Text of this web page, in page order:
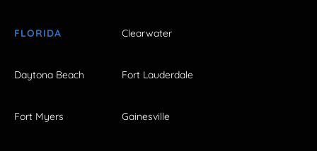
FLORIDA Clearwater
Daytona Beach Fort Lauderdale
Fort Myers Gainesville